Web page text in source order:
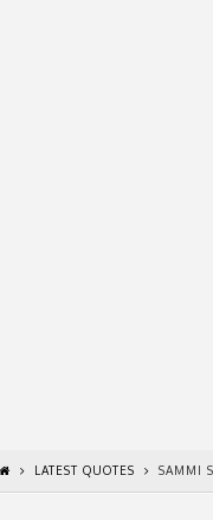
LATEST QUOTES SAMMI